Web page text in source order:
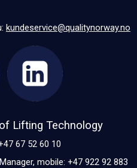
kundeservice@qualitynorway.no
Lifting Technology
67 52 60 10
mobile: +47 922 92 883